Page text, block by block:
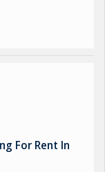
For Rent In